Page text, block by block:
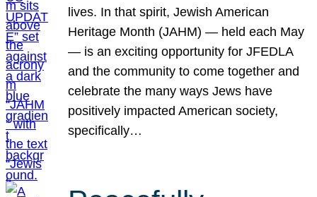
lives. In that spirit, Jewish American
Heritage Month (JAHM) — held each May
— is an exciting opportunity for JFEDLA
and the community to come together and
celebrate the many ways Jews have
positively impacted American society,
specifically…